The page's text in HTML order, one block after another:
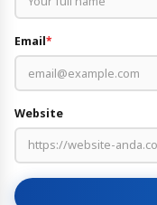
Email*
Website